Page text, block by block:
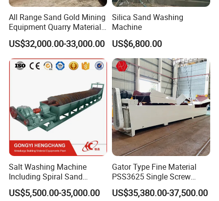
All Range Sand Gold Mining
Equipment Quarry Materials
Washing Machine for Sale
US$32,000.00-33,000.00
Silica Sand Washing
Machine
US$6,800.00
Salt Washing Machine
Including Spiral Sand
Washer for Sale
US$5,500.00-35,000.00
Gator Type Fine Material
PSS3625 Single Screw
Sand Washer Equipment
US$35,380.00-37,500.00